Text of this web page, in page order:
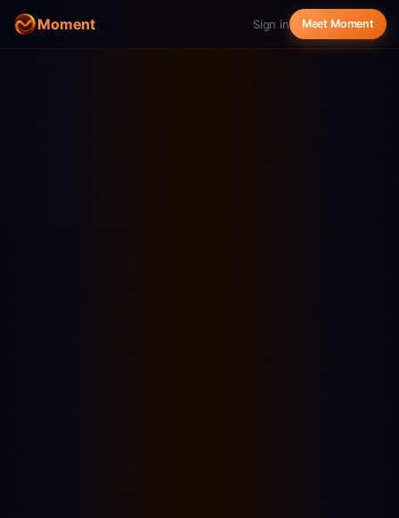
Moment Sign in Meet Moment